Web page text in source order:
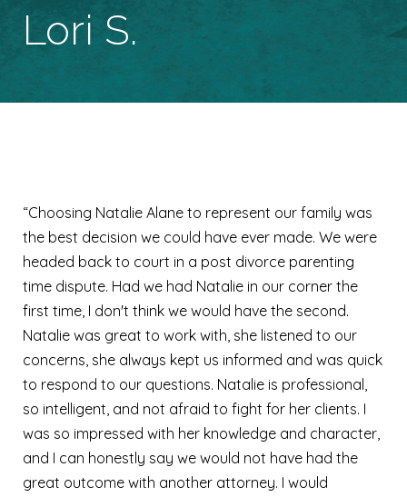
Lori S.
“Choosing Natalie Alane to represent our family was
the best decision we could have ever made. We were
headed back to court in a post divorce parenting
time dispute. Had we had Natalie in our corner the
first time, I don't think we would have the second.
Natalie was great to work with, she listened to our
concerns, she always kept us informed and was quick
to respond to our questions. Natalie is professional,
so intelligent, and not afraid to fight for her clients. I
was so impressed with her knowledge and character,
and I can honestly say we would not have had the
great outcome with another attorney. I would